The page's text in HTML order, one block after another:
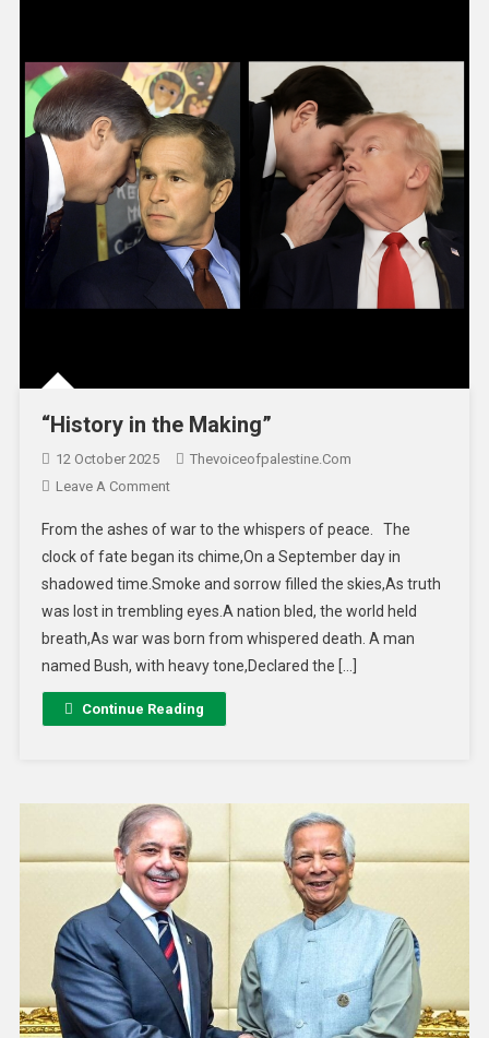
“History in the Making”
12 October 2025
Thevoiceofpalestine.com
Leave A Comment
From the ashes of war to the whispers of peace. The
clock of fate began its chime,On a September day in
shadowed time.Smoke and sorrow filled the skies,As truth
was lost in trembling eyes.A nation bled, the world held
breath,As war was born from whispered death. A man
named Bush, with heavy tone,Declared the […]
Continue Reading